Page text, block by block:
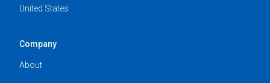
United States
Company
About